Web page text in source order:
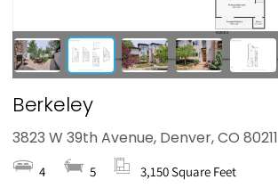
Berkeley
3823 W 39th Avenue, Denver, CO 80211
4 5 3,150 Square Feet